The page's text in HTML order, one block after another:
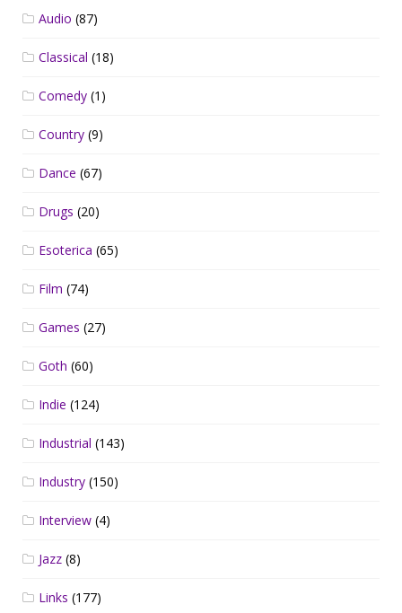
Audio (87)
Classical (18)
Comedy (1)
Country (9)
Dance (67)
Drugs (20)
Esoterica (65)
Film (74)
Games (27)
Goth (60)
Indie (124)
Industrial (143)
Industry (150)
Interview (4)
Jazz (8)
Links (177)